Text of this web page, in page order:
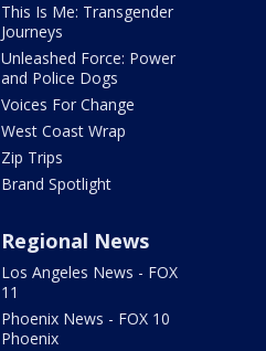
This Is Me: Transgender
Journeys
Unleashed Force: Power
and Police Dogs
Voices For Change
West Coast Wrap
Zip Trips
Brand Spotlight
Regional News
Los Angeles News - FOX
11
Phoenix News - FOX 10
Phoenix